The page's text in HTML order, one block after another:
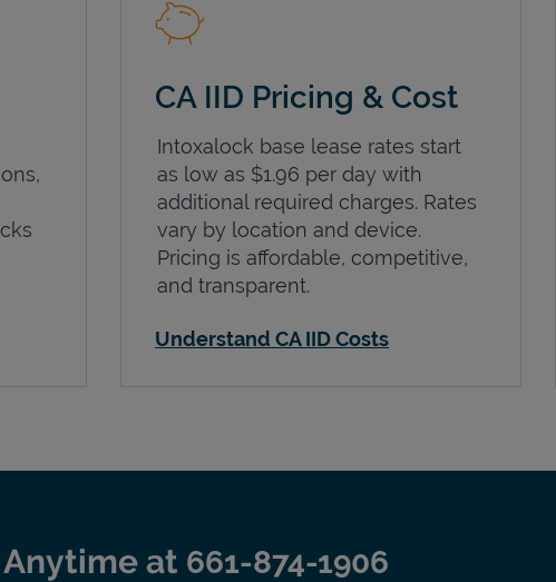
CA IID Pricing & Cost
Intoxalock base lease rates start
as low as $1.96 per day with
additional required charges. Rates
vary by location and device.
Pricing is affordable, competitive,
and transparent.
Understand CA IID Costs
at 661-874-1906